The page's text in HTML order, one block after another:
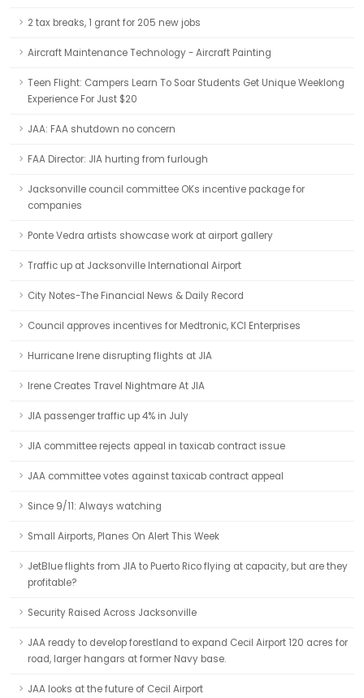
2 tax breaks, 1 grant for 205 new jobs
Aircraft Maintenance Technology - Aircraft Painting
Teen Flight: Campers Learn To Soar Students Get Unique Weeklong
Experience For Just $20
JAA: FAA shutdown no concern
FAA Director: JIA hurting from furlough
Jacksonville council committee OKs incentive package for
companies
Ponte Vedra artists showcase work at airport gallery
Traffic up at Jacksonville International Airport
City Notes-The Financial News & Daily Record
Council approves incentives for Medtronic, KCI Enterprises
Hurricane Irene disrupting flights at JIA
Irene Creates Travel Nightmare At JIA
JIA passenger traffic up 4% in July
JIA committee rejects appeal in taxicab contract issue
JAA committee votes against taxicab contract appeal
Since 9/11: Always watching
Small Airports, Planes On Alert This Week
JetBlue flights from JIA to Puerto Rico flying at capacity, but are they
profitable?
Security Raised Across Jacksonville
JAA ready to develop forestland to expand Cecil Airport 120 acres for
road, larger hangars at former Navy base.
JAA looks at the future of Cecil Airport